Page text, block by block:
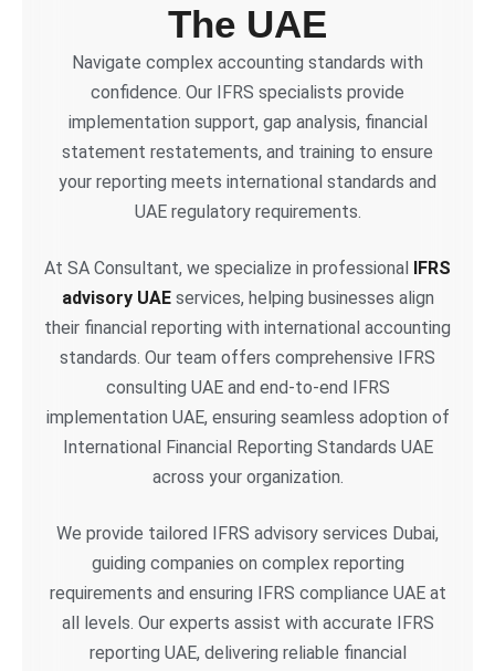
The UAE
Navigate complex accounting standards with
confidence. Our IFRS specialists provide
implementation support, gap analysis, financial
statement restatements, and training to ensure
your reporting meets international standards and
UAE regulatory requirements.
At SA Consultant, we specialize in professional IFRS
advisory UAEservices, helping businesses align
their financial reporting with international accounting
standards. Our team offers comprehensive IFRS
consulting UAE and end-to-end IFRS
implementation UAE, ensuring seamless adoption of
International Financial Reporting Standards UAE
across your organization.
We provide tailored IFRS advisory services Dubai,
guiding companies on complex reporting
requirements and ensuring IFRS compliance UAE at
all levels. Our experts assist with accurate IFRS
reporting UAE, delivering reliable financial